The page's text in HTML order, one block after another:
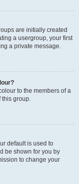
are initially created
a usergroup, your first
a private message.
to the members of a
this group.
default is used to
be shown for you by
to change your